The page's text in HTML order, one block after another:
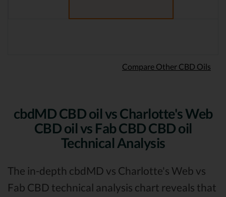
Compare Other CBD Oils
cbdMD CBD oil vs Charlotte's Web
CBD oil vs Fab CBD CBD oil
Technical Analysis
The in-depth cbdMD vs Charlotte's Web vs
Fab CBD technical analysis chart reveals that